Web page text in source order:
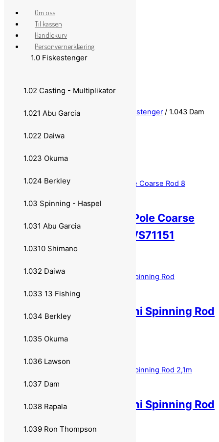
/ 1.0 Fiskestenger 1.04 Teleskopstenger / 1.043 Dam
1.043 Dam
DAM Sensomax Tele Pole Coarse
Rod 8 meter 8 ledd SVS71151
DAM Shadow Tele Mini Spinning Rod
DAM Shadow Tele Mini Spinning Rod
Om oss
Til kassen
Handlekurv
Personvernerklæring
1.0 Fiskestenger
1.02 Casting - Multiplikator
1.021 Abu Garcia
1.022 Daiwa
1.023 Okuma
1.024 Berkley
1.03 Spinning - Haspel
1.031 Abu Garcia
1.0310 Shimano
1.032 Daiwa
1.033 13 Fishing
1.034 Berkley
1.035 Okuma
1.036 Lawson
1.037 Dam
1.038 Rapala
1.039 Ron Thompson